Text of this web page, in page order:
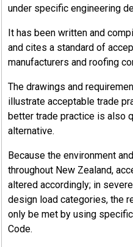
under specific engineering
It has been written and
and cites a standard of
manufacturers and roofing
The drawings and
illustrate acceptable trade
better trade practice is also
alternative.
Because the environment
throughout New Zealand,
altered accordingly; in
design load categories, the
only be met by using
Code.